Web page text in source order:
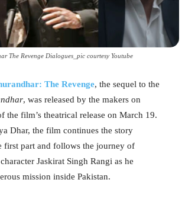
The Revenge Dialogues_pic courtesy Youtube
The Revenge, the sequel to the
, was released by the makers on
the film’s theatrical release on March 19.
Dhar, the film continues the story
first part and follows the journey of
Jaskirat Singh Rangi as he
mission inside Pakistan.